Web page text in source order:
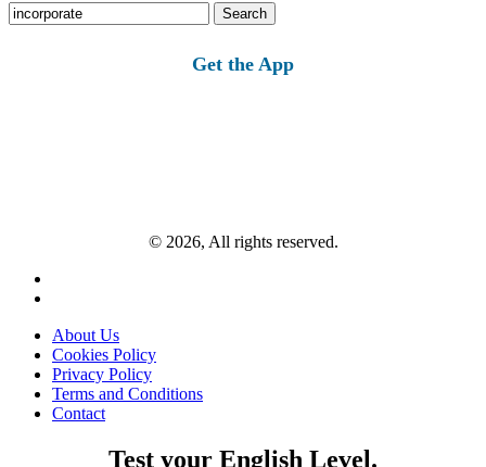
Search
for:
Get the App
© 2026, All rights reserved.
About Us
Cookies Policy
Privacy Policy
Terms and Conditions
Contact
Test your English Level.